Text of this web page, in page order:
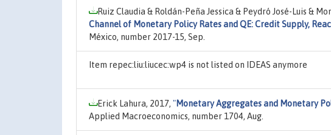
Ruiz Claudia & Roldán-Peña Jessica & Peydró José-Luis &
Channel of Monetary Policy Rates and QE: Credit Supply,
México, number 2017-15, Sep.
Item repec:liu:liucec:wp4 is not listed on IDEAS anymore
Erick Lahura, 2017, "Monetary Aggregates and Monetary
Applied Macroeconomics, number 1704, Aug.